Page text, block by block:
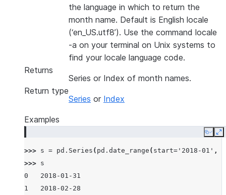
the language in which to return the
month name. Default is English locale
(‘en_US.utf8’). Use the command locale
-a on your terminal on Unix systems to
find your locale language code.
Returns
Series or Index of month names.
Return type
Series or Index
Examples
Copy
>>> s = pd . Series ( pd . date_range ( start= '2018-01' ,
>>> s
0   2018-01-31
1   2018-02-28